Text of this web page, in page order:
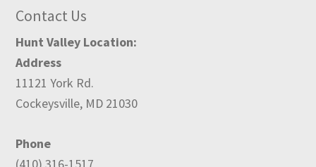
Contact Us
Hunt Valley Location:
Address
11121 York Rd.
Cockeysville, MD 21030
Phone